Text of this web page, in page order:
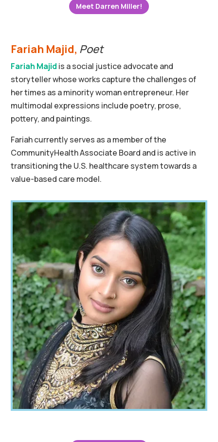
Meet Darren Miller!
Fariah Majid, Poet
Fariah Majid is a social justice advocate and
storyteller whose works capture the challenges of
her times as a minority woman entrepreneur. Her
multimodal expressions include poetry, prose,
pottery, and paintings.
Fariah currently serves as a member of the
CommunityHealth Associate Board and is active in
transitioning the U.S. healthcare system towards a
value-based care model.